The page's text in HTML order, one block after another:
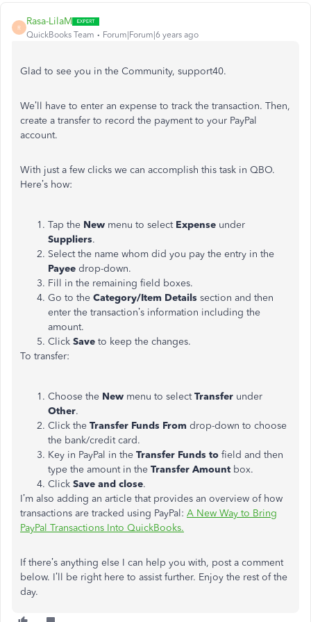
R
Rasa-LilaM
QuickBooks Team Forum|Forum|6 years ago
Glad to see you in the Community, support40.
We’ll have to enter an expense to track the transaction. Then,
create a transfer to record the payment to your PayPal
account.
With just a few clicks we can accomplish this task in QBO.
Here’s how:
Tap the New menu to select Expense under
Suppliers.
Select the name whom did you pay the entry in the
Payee drop-down.
Fill in the remaining field boxes.
Go to the Category/Item Details section and then
enter the transaction’s information including the
amount.
Click Save to keep the changes.
To transfer:
Choose the New menu to selectTransfer under
Other.
Click the Transfer Funds From drop-down to choose
the bank/credit card.
Key in PayPal in the Transfer Funds to field and then
type the amount in the Transfer Amount box.
Click Save and close.
I’m also adding an article that provides an overview of how
transactions are tracked using PayPal: A New Way to Bring
PayPal Transactions Into QuickBooks.
If there’s anything else I can help you with, post a comment
below. I’ll be right here to assist further. Enjoy the rest of the
day.